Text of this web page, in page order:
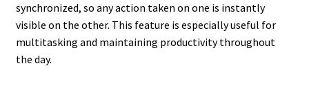
synchronized, so any action taken on one is instantly
visible on the other. This feature is especially useful for
multitasking and maintaining productivity throughout
the day.